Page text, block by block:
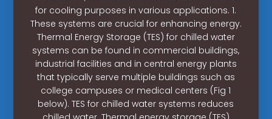
for cooling purposes in various applications. 1.
These systems are crucial for enhancing energy.
Thermal Energy Storage (TES) for chilled water
systems can be found in commercial buildings,
industrial facilities and in central energy plants
that typically serve multiple buildings such as
college campuses or medical centers (Fig 1
below). TES for chilled water systems reduces